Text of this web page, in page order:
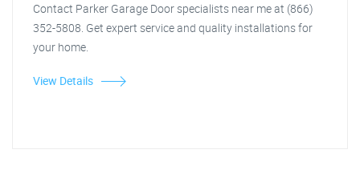
Contact Parker Garage Door specialists near me at (866)
352-5808. Get expert service and quality installations for
your home.
View Details